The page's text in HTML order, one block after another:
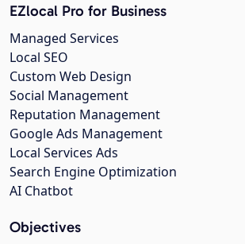
EZlocal Pro for Business
Managed Services
Local SEO
Custom Web Design
Social Management
Reputation Management
Google Ads Management
Local Services Ads
Search Engine Optimization
AI Chatbot
Objectives